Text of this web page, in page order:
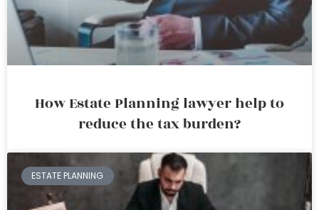
How Estate Planning lawyer help to
reduce the tax burden?
ESTATE PLANNING